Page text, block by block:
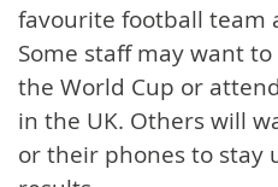
favourite football team
Some staff may want
the World Cup or
in the UK. Others will
or their phones to stay